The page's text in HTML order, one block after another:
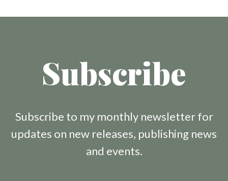
Subscribe
Subscribe to my monthly newsletter for
updates on new releases, publishing news
and events.